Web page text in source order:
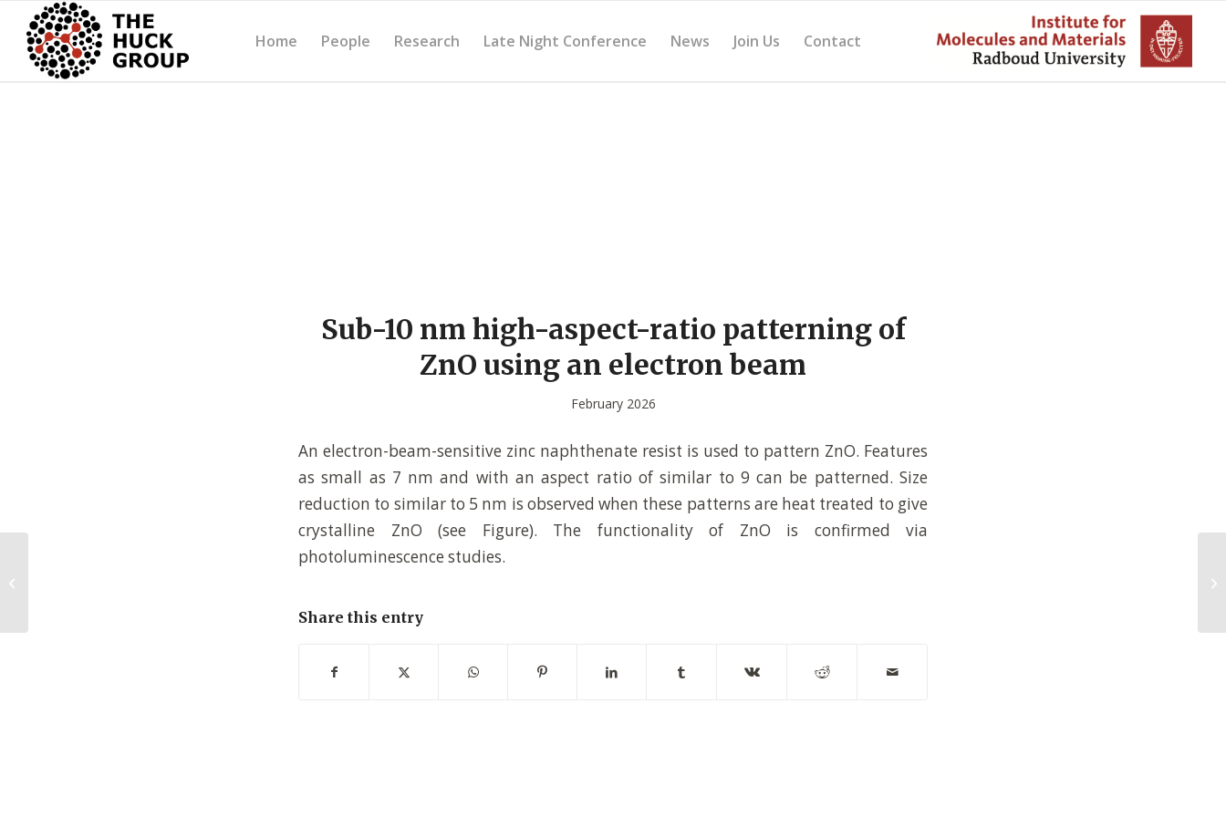
Home People Research Late Night Conference News Join Us Contact
Sub-10 nm high-aspect-ratio patterning of
ZnO using an electron beam
February 2026
An electron-beam-sensitive zinc naphthenate resist is used to pattern ZnO. Features
as small as 7 nm and with an aspect ratio of similar to 9 can be patterned. Size
reduction to similar to 5 nm is observed when these patterns are heat treated to give
crystalline ZnO (see Figure). The functionality of ZnO is confirmed via
photoluminescence studies.
Share this entry